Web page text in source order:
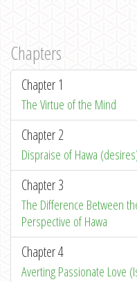
Chapters
Chapter 1
The Virtue of the Mind
Chapter 2
Dispraise of Hawa
Chapter 3
The Difference Between
Perspective of Hawa
Chapter 4
Averting Passionate Love